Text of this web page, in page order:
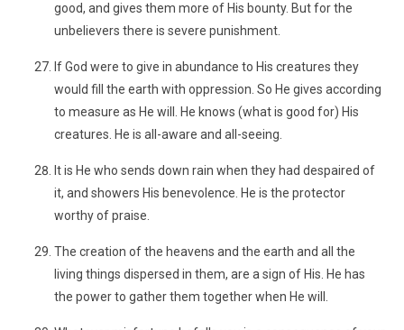
good, and gives them more of His bounty. But for the
unbelievers there is severe punishment.
If God were to give in abundance to His creatures they
would fill the earth with oppression. So He gives according
to measure as He will. He knows (what is good for) His
creatures. He is all-aware and all-seeing.
It is He who sends down rain when they had despaired of
it, and showers His benevolence. He is the protector
worthy of praise.
The creation of the heavens and the earth and all the
living things dispersed in them, are a sign of His. He has
the power to gather them together when He will.